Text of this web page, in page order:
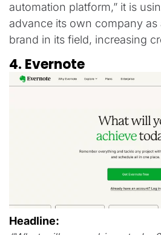
automation platform,” it is
advance its own company
brand in its field, increasing
4. Evernote
Headline: